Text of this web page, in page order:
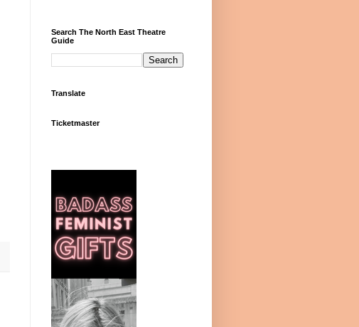
Search The North East Theatre
Guide
Translate
Ticketmaster